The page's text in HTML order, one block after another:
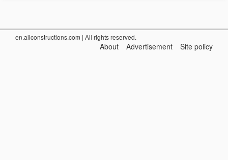
en.allconstructions.com | All rights reserved.
About Advertisement Site policy